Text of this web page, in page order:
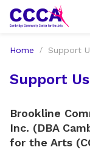
Home Support
Support Us
Brookline
Inc. (DBA
for the Arts